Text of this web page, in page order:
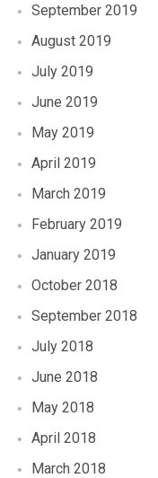
September 2019
August 2019
July 2019
June 2019
May 2019
April 2019
March 2019
February 2019
January 2019
October 2018
September 2018
July 2018
June 2018
May 2018
April 2018
March 2018